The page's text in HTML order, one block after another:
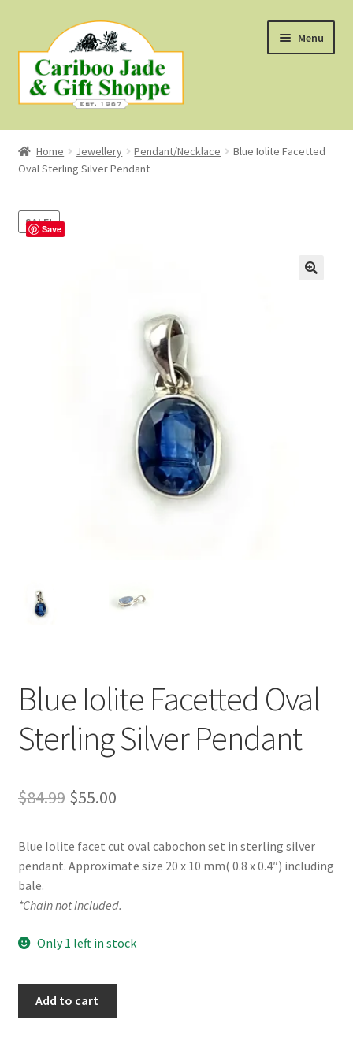
to
navigation
to
content
Menu
Shop
About Us
About B.C. Nephrite Jade
Home Jewellery Pendant/Necklace
Blue Iolite Facetted
Oval Sterling Silver Pendant
SALE!Save
Blue Iolite Facetted Oval
Sterling Silver Pendant
$84.99 Original
was:
$55.00Current
is:
Blue Iolite facet cut oval cabochon set in sterling silver
pendant. Approximate size 20 x 10 mm( 0.8 x 0.4″) including
bale.
*Chain not included.
Only 1 left in stock
Add to cart